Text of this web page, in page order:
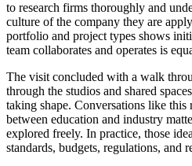
to research firms thoroughly and
culture of the company they are
portfolio and project types shows
team collaborates and operates is
The visit concluded with a walk
through the studios and shared
taking shape. Conversations like
between education and industry
explored freely. In practice, those
standards, budgets, regulations, and